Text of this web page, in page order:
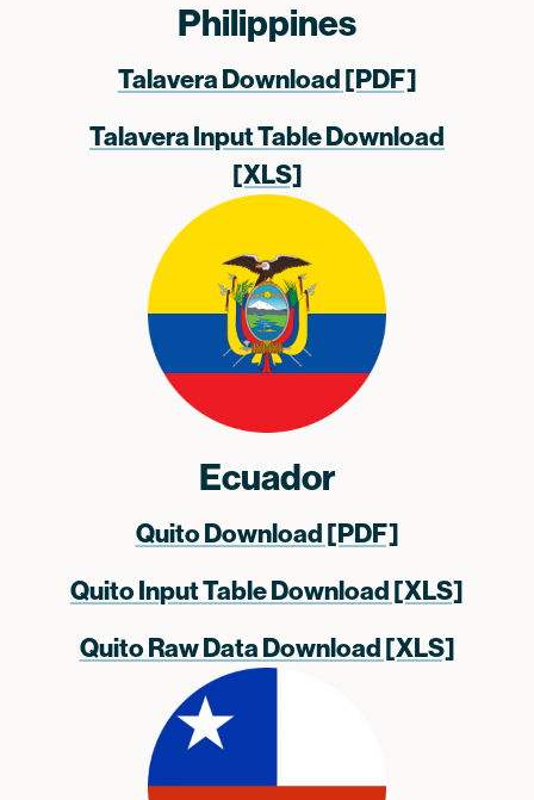
Philippines
Talavera Download[PDF]
Talavera Input Table Download
[XLS]
Ecuador
Quito Download [PDF]
Quito Input Table Download [XLS]
Quito Raw Data Download [XLS]